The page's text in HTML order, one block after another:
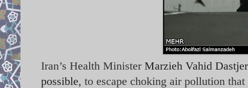
Iran’s Health Minister Marzieh Vahid
possible, to escape choking air pollution that